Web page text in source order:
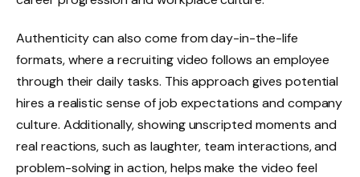
Authenticity can also come from day-in-the-life
formats, where a recruiting video follows an employee
through their daily tasks. This approach gives potential
hires a realistic sense of job expectations and company
culture. Additionally, showing unscripted moments and
real reactions, such as laughter, team interactions, and
problem-solving in action, helps make the video feel